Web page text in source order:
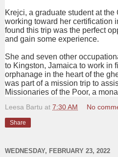
Krejci, a graduate student at the
working toward her certification
found this trip was the perfect
and gain some experience.
She and seven other
to Kingston, Jamaica to work in
orphanage in the heart of the
was part of a mission trip to
Missionaries of the Poor, a
Leesa Bartu at 7:30 AM No
Share
WEDNESDAY, FEBRUARY 23, 2022